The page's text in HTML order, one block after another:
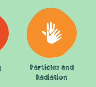
Particles and
Radiation